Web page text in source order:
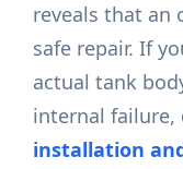
reveals that an
safe repair. If
actual tank
internal
installation